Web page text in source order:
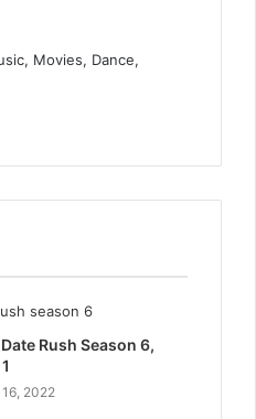
Movies, Dance,
Rush Season 6,
2022